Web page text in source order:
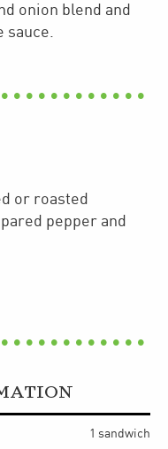
onion blend and
sauce.
or roasted
pepper and
1 sandwich